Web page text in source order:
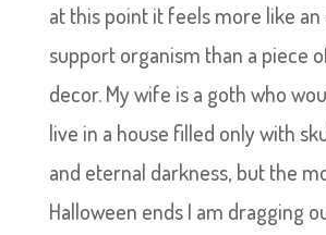
at this point it feels more like
support organism than a piece
decor. My wife is a goth who
live in a house filled only with
and eternal darkness, but the
Halloween ends I am dragging